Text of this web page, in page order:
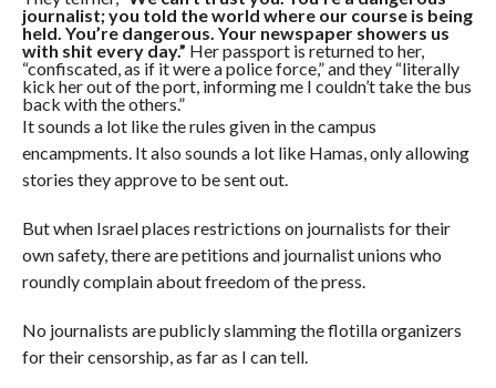
journalist; you told the world where our course is being
held. You’re dangerous. Your newspaper showers us
with shit every day.” Her passport is returned to her,
“confiscated, as if it were a police force,” and they “literally
kick her out of the port, informing me I couldn’t take the bus
back with the others.”
It sounds a lot like the rules given in the campus
encampments. It also sounds a lot like Hamas, only allowing
stories they approve to be sent out.
But when Israel places restrictions on journalists for their
own safety, there are petitions and journalist unions who
roundly complain about freedom of the press.
No journalists are publicly slamming the flotilla organizers
for their censorship, as far as I can tell.